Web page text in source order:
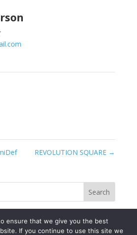
REVOLUTION SQUARE →
Search
ensure that we give you the best
If you continue to use this site we